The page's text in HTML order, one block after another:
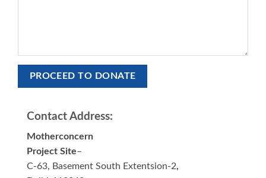
Contact Address:
Motherconcern
Project Site–
C-63, Basement South Extentsion-2,